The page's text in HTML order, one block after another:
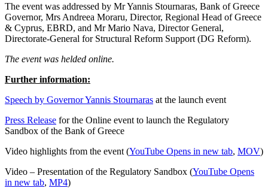
The event was addressed by Mr Yannis Stournaras, Bank of Greece
Governor, Mrs Andreea Moraru, Director, Regional Head of Greece
& Cyprus, EBRD, and Mr Mario Nava, Director General,
Directorate-General for Structural Reform Support (DG Reform).
The event was helded online.
Further information:
Speech by Governor Yannis Stournaras at the launch event
Press Release for the Online event to launch the Regulatory
Sandbox of the Bank of Greece
Video highlights from the event (YouTube Opens in new tab, MOV)
Video – Presentation of the Regulatory Sandbox (YouTube Opens
in new tab, MP4)